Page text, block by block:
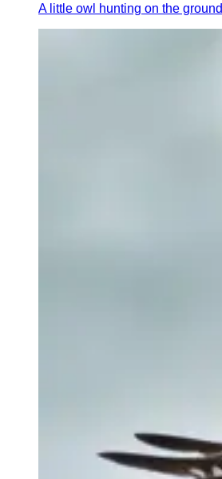
A little owl hunting on the ground